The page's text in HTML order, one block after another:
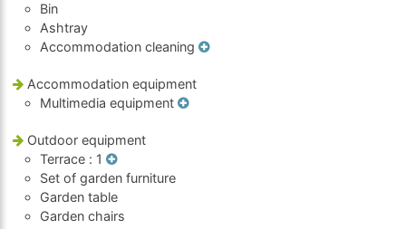
Bin
Ashtray
Accommodation cleaning
Accommodation equipment
Multimedia equipment
Outdoor equipment
Terrace : 1
Set of garden furniture
Garden table
Garden chairs